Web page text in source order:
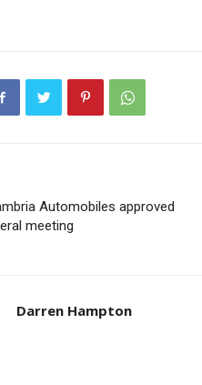
Automobiles approved
meeting
Darren Hampton